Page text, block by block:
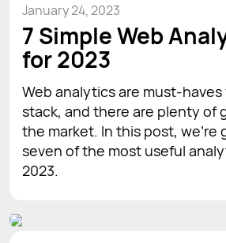
January 24, 2023
7 Simple Web
for 2023
Web analytics are must-
stack, and there are plenty of
the market. In this post, we’re
seven of the most useful
2023.